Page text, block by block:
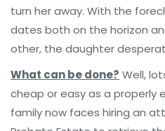
turn her away. With the
dates both on the horizon
other, the daughter
What can be done? Well,
cheap or easy as a properly
family now faces hiring an